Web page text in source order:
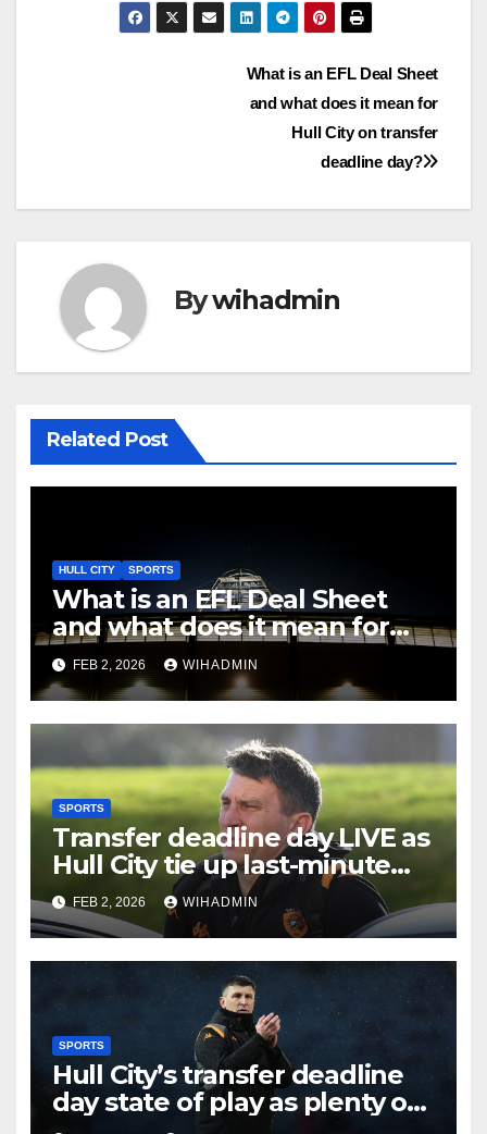
What is an EFL Deal Sheet
and what does it mean for
Hull City on transfer
deadline day?
Bywihadmin
Related Post
HULL CITY SPORTS
What is an EFL Deal Sheet
and what does it mean for
Hull City on transfer deadline
day?
FEB 2, 2026 WIHADMIN
SPORTS
Transfer deadline day LIVE as
Hull City tie up last-minute
business and John Egan
pursuit
FEB 2, 2026 WIHADMIN
SPORTS
Hull City’s transfer deadline
day state of play as plenty of